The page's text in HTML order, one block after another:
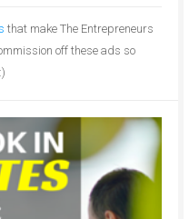
that make The Entrepreneurs
off these ads so